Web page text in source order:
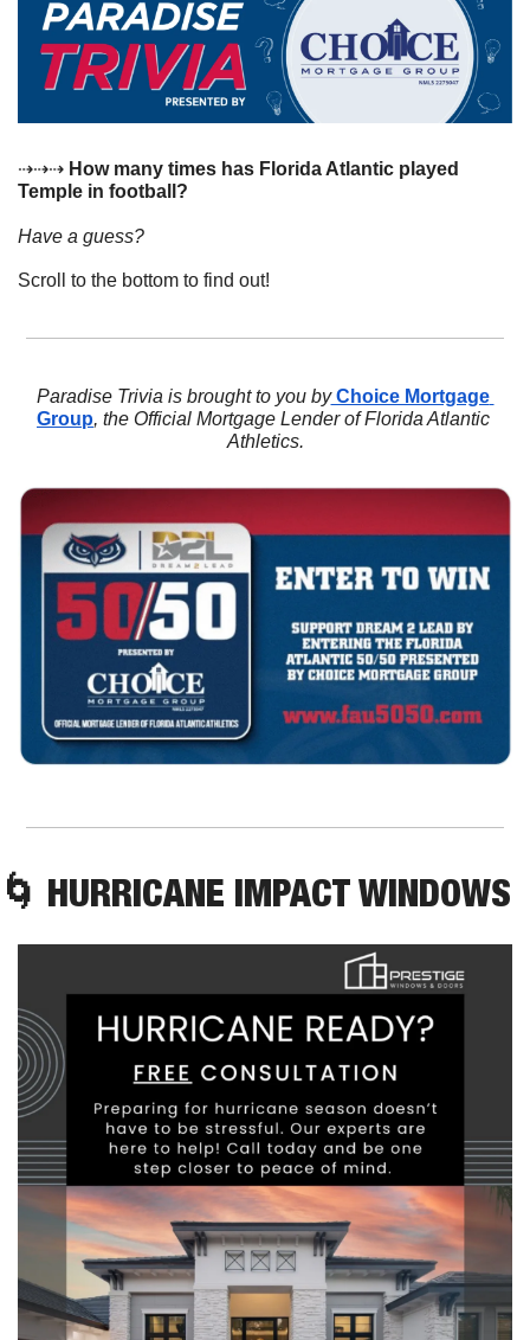
⇢⇢⇢ How many times has Florida Atlantic played
Temple in football?
Have a guess?
Scroll to the bottom to find out!
Paradise Trivia is brought to you by Choice Mortgage
Group, the Official Mortgage Lender of Florida Atlantic
Athletics.
🌀 HURRICANE IMPACT WINDOWS